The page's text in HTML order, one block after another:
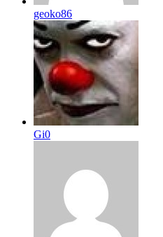
geoko86
Gi0